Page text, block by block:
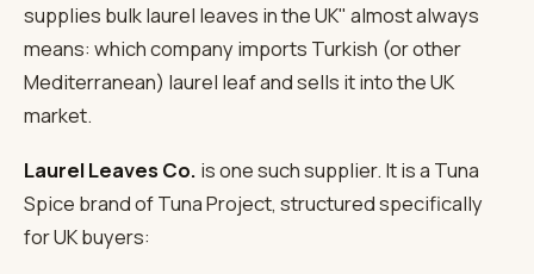
supplies bulk laurel leaves in the UK" almost always
means: which company imports Turkish (or other
Mediterranean) laurel leaf and sells it into the UK
market.
Laurel Leaves Co. is one such supplier. It is a Tuna
Spice brand of Tuna Project, structured specifically
for UK buyers: